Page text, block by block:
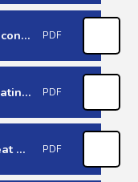
Beezee Families - Step up to Secondary PDF
Bounce Forward - DSPL8 Navigating Transitions 2026 PDF
Caring for God's Acre - The Great Big Green Week PDF